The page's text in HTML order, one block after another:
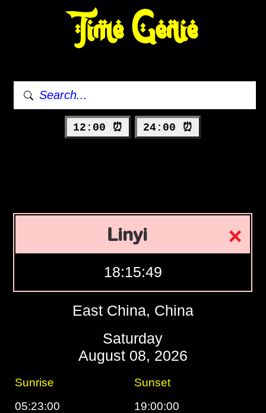
Time Genie
12:00 ⏰ 24:00 ⏰
Linyi
18:15:50
East China, China
Saturday
August 08, 2026
Sunrise
Sunset
05:23:00
19:00:00